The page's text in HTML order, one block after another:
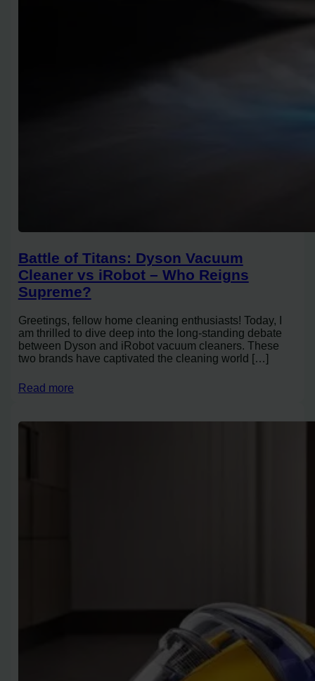
Battle of Titans: Dyson Vacuum
Cleaner vs iRobot – Who Reigns
Supreme?
Greetings, fellow home cleaning enthusiasts! Today, I
am thrilled to dive deep into the long-standing debate
between Dyson and iRobot vacuum cleaners. These
two brands have captivated the cleaning world […]
Read more